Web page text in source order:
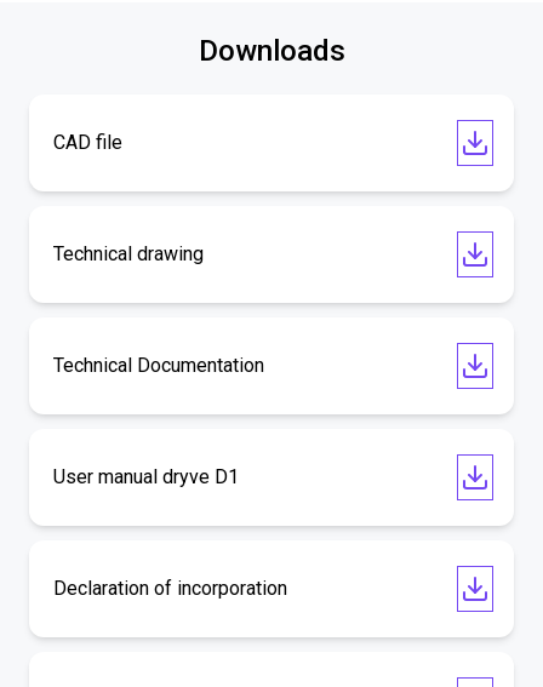
Downloads
CAD file
Technical drawing
Technical Documentation
User manual dryve D1
Declaration of incorporation